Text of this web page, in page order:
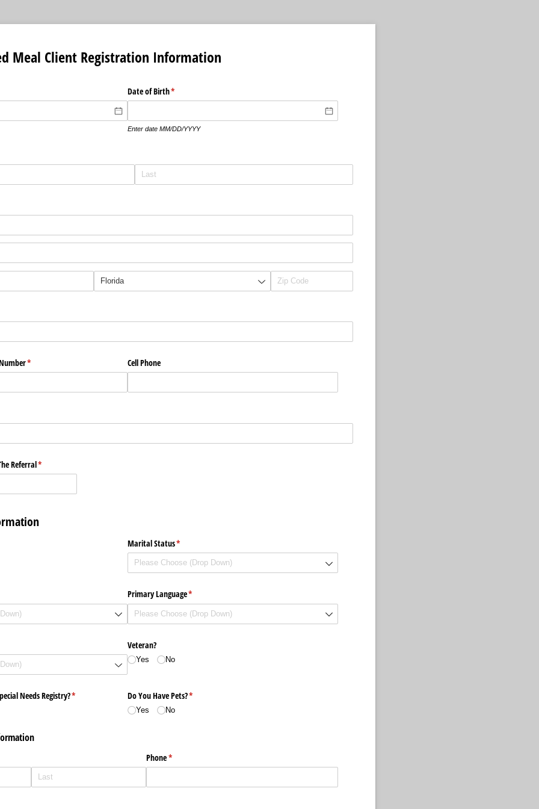
Meal Client Registration Information
Date of Birth*
(required)
Enter date MM/DD/YYYY
*
(required) Cell Phone
Referral*
(required)
Marital Status*
(required)
Primary Language*
(required)
Veteran?
Yes No
Needs Registry?*
(required) Do You Have Pets?*
(required)
Yes No
Phone*
(required)